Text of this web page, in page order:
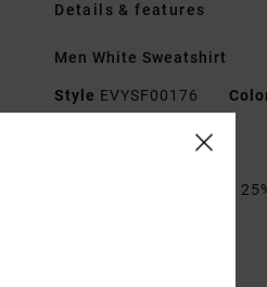
Details & features
Men White Sweatshirt
Style EVYSF00176
75% cotton,